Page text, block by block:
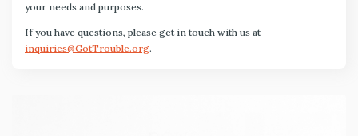
your needs and purposes.
If you have questions, please get in touch with us at
inquiries@GotTrouble.org.